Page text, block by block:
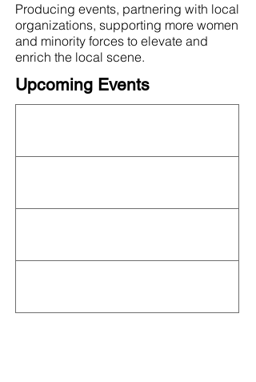
Producing events, partnering with local
organizations, supporting more women
and minority forces to elevate and
enrich the local scene.
Upcoming Events